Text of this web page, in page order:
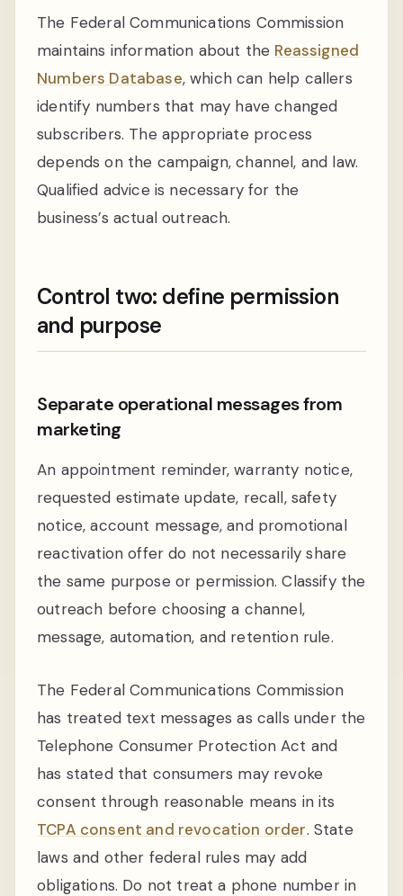
The Federal Communications Commission
maintains information about the Reassigned
Numbers Database, which can help callers
identify numbers that may have changed
subscribers. The appropriate process
depends on the campaign, channel, and law.
Qualified advice is necessary for the
business’s actual outreach.
Control two: define permission
and purpose
Separate operational messages from
marketing
An appointment reminder, warranty notice,
requested estimate update, recall, safety
notice, account message, and promotional
reactivation offer do not necessarily share
the same purpose or permission. Classify the
outreach before choosing a channel,
message, automation, and retention rule.
The Federal Communications Commission
has treated text messages as calls under the
Telephone Consumer Protection Act and
has stated that consumers may revoke
consent through reasonable means in its
TCPA consent and revocation order. State
laws and other federal rules may add
obligations. Do not treat a phone number in